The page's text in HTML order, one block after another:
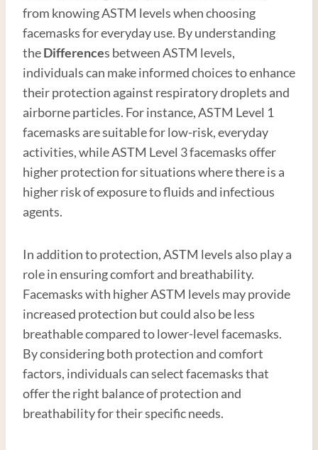
from knowing ASTM levels when choosing
facemasks for everyday use. By understanding
theDifferences between ASTM levels,
individuals can make informed choices to enhance
their protection against respiratory droplets and
airborne particles. For instance, ASTM Level 1
facemasks are suitable for low-risk, everyday
activities, while ASTM Level 3 facemasks offer
higher protection for situations where there is a
higher risk of exposure to fluids and infectious
agents.
In addition to protection, ASTM levels also play a
role in ensuring comfort and breathability.
Facemasks with higher ASTM levels may provide
increased protection but could also be less
breathable compared to lower-level facemasks.
By considering both protection and comfort
factors, individuals can select facemasks that
offer the right balance of protection and
breathability for their specific needs.